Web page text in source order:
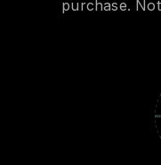
purchase.